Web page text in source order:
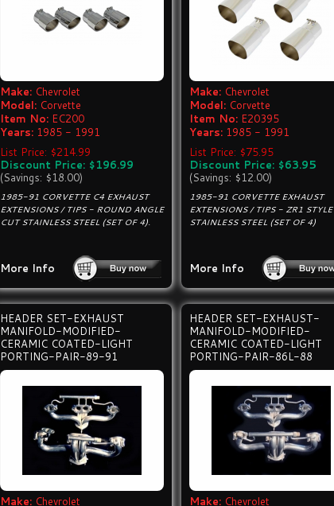
Make: Chevrolet
Model: Corvette
Item No: EC200
Years: 1985 - 1991
List Price: $214.99
Discount Price: $196.99
(Savings: $18.00)
1985-91 CORVETTE C4 EXHAUST
EXTENSIONS / TIPS - ROUND ANGLE
CUT STAINLESS STEEL (SET OF 4).
More Info
Make: Chevrolet
Model: Corvette
Item No: E20395
Years: 1985 - 1991
List Price: $75.95
Discount Price: $63.95
(Savings: $12.00)
1985-91 CORVETTE EXHAUST
EXTENSIONS / TIPS - ZR1 STYLE
STAINLESS STEEL (SET OF 4)
More Info
HEADER SET-EXHAUST
MANIFOLD-MODIFIED-
CERAMIC COATED-LIGHT
PORTING-PAIR-89-91
Make: Chevrolet
HEADER SET-EXHAUST-
MANIFOLD-MODIFIED-
CERAMIC COATED-LIGHT
PORTING-PAIR-86L-88
Make: Chevrolet